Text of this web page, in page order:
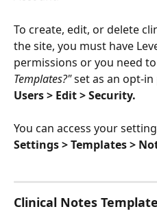
To create, edit, or delete
the site, you must have
permissions or you need
Templates?" set as an opt-in
Users > Edit > Security.
You can access your
Settings > Templates >
Clinical Notes